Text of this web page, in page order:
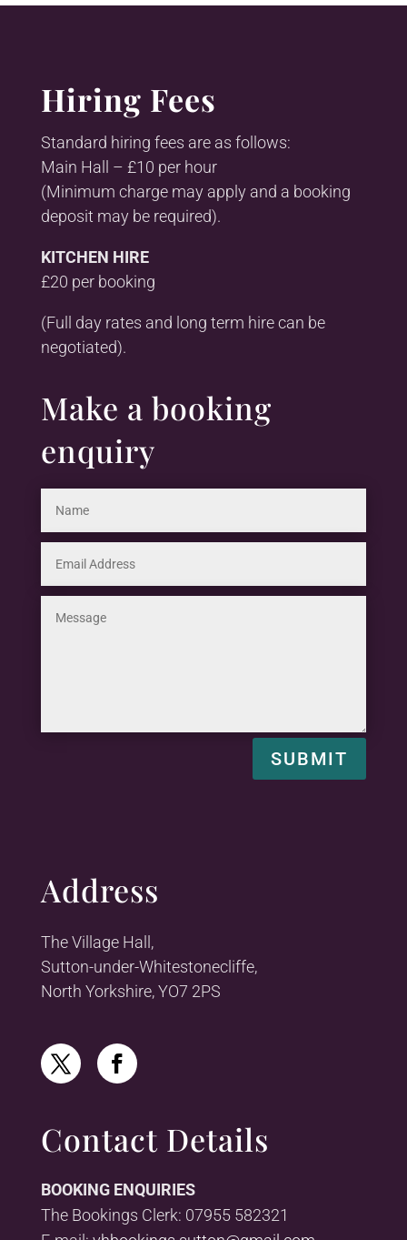
Hiring Fees
Standard hiring fees are as follows:
Main Hall – £10 per hour
(Minimum charge may apply and a booking
deposit may be required).
KITCHEN HIRE
£20 per booking
(Full day rates and long term hire can be
negotiated).
Make a booking
enquiry
SUBMIT
Address
The Village Hall,
Sutton-under-Whitestonecliffe,
North Yorkshire, YO7 2PS
Contact Details
BOOKING ENQUIRIES
The Bookings Clerk: 07955 582321